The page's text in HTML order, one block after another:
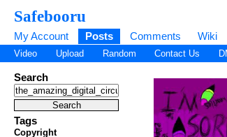
Safebooru
My Account Posts Comments Wiki
Video Upload Random Contact Us
Search
Tags
Copyright